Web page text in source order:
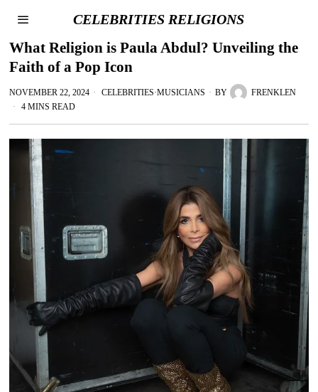
CELEBRITIES RELIGIONS
What Religion is Paula Abdul? Unveiling the
Faith of a Pop Icon
NOVEMBER 22, 2024 CELEBRITIES·MUSICIANS BY
FRENKLEN
4 MINS READ